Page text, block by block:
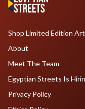
Shop Limited Edition Art
About
Meet The Team
Egyptian Streets Is
Privacy Policy